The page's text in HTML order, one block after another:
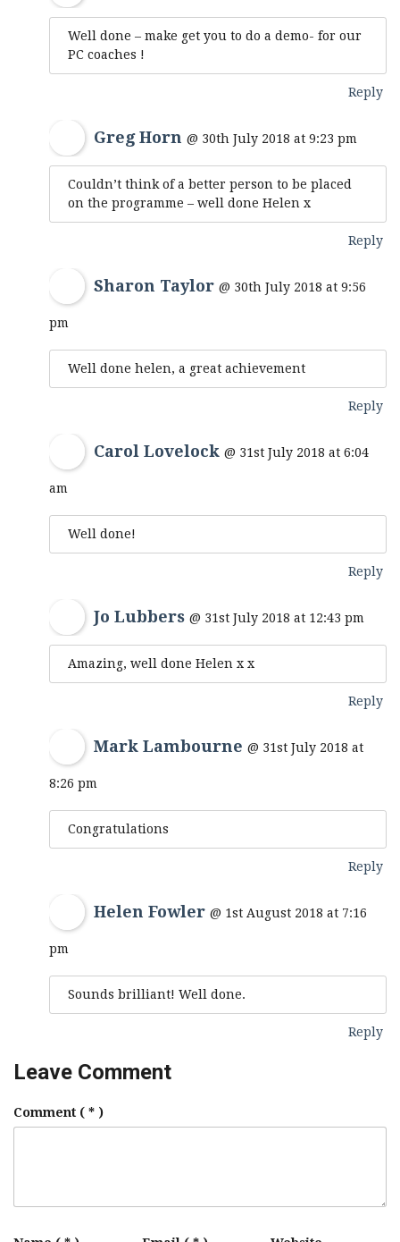
Well done – make get you to do a demo- for our
PC coaches !
Reply
Greg Horn @ 30th July 2018 at 9:23 pm
Couldn’t think of a better person to be placed
on the programme – well done Helen x
Reply
Sharon Taylor @ 30th July 2018 at 9:56
pm
Well done helen, a great achievement
Reply
Carol Lovelock @ 31st July 2018 at 6:04
am
Well done!
Reply
Jo Lubbers @ 31st July 2018 at 12:43 pm
Amazing, well done Helen x x
Reply
Mark Lambourne @ 31st July 2018 at
8:26 pm
Congratulations
Reply
Helen Fowler @ 1st August 2018 at 7:16
pm
Sounds brilliant! Well done.
Reply
Leave Comment
Comment ( * )